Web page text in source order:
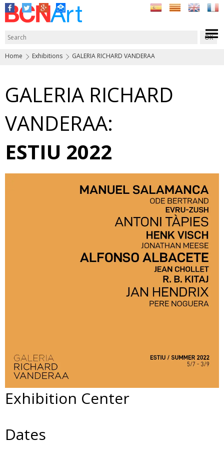
Home Exhibitions GALERIA RICHARD VANDERAA
GALERIA RICHARD
VANDERAA:
ESTIU 2022
Exhibition Center
Dates